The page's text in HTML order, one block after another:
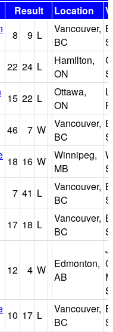
Result Location
8 9 L
Vancouver,
BC
22 24 L
Hamilton,
ON
15 22 L
Ottawa,
ON
46 7 W
Vancouver,
BC
18 16 W
Winnipeg,
MB
7 41 L
Vancouver,
BC
17 18 L
Vancouver,
BC
12 4 W
Edmonton,
AB
10 17 L
Vancouver,
BC